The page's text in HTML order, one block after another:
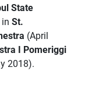
State
St.
(April
I Pomeriggi
2018).